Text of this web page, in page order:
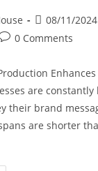
08/11/2024
0 Comments
are constantly
their brand
are shorter